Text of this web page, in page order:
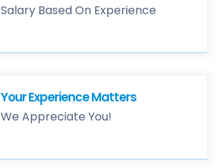
Salary Based On Experience
Your Experience Matters
We Appreciate You!